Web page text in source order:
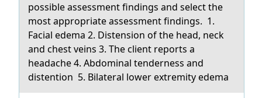
possible assessment findings and select the
most appropriate assessment findings. 1.
Facial edema 2. Distension of the head, neck
and chest veins 3. The client reports a
headache 4. Abdominal tenderness and
distention 5. Bilateral lower extremity edema